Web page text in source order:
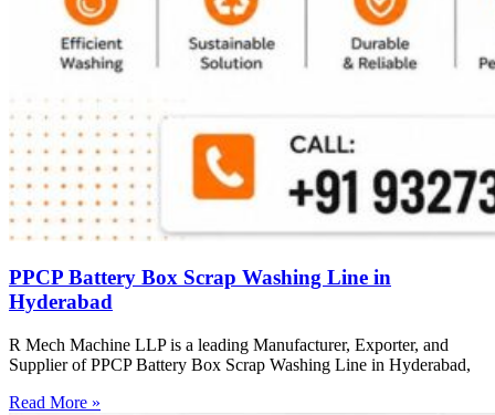
PPCP Battery Box Scrap Washing Line in
Hyderabad
R Mech Machine LLP is a leading Manufacturer, Exporter, and
Supplier of PPCP Battery Box Scrap Washing Line in Hyderabad,
Read More »